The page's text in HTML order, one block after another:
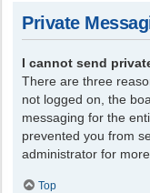
Private
I cannot send
There are three
not logged on, the
messaging for the
prevented you from
administrator for
Top